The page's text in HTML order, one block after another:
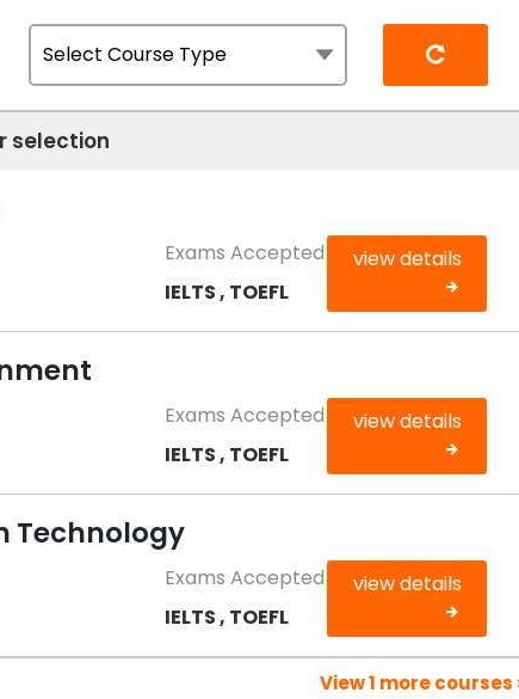
selection
Exams Accepted
view details
IELTS , TOEFL
Exams Accepted
view details
IELTS , TOEFL
Technology
Exams Accepted
view details
IELTS , TOEFL
View 1 more courses